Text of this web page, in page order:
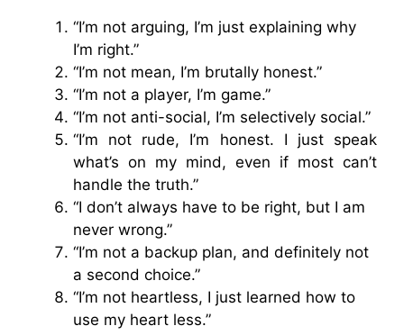
“I’m not arguing, I’m just explaining why
I’m right.”
“I’m not mean, I’m brutally honest.”
“I’m not a player, I’m game.”
“I’m not anti-social, I’m selectively social.”
“I’m not rude, I’m honest. I just speak
what’s on my mind, even if most can’t
handle the truth.”
“I don’t always have to be right, but I am
never wrong.”
“I’m not a backup plan, and definitely not
a second choice.”
“I’m not heartless, I just learned how to
use my heart less.”